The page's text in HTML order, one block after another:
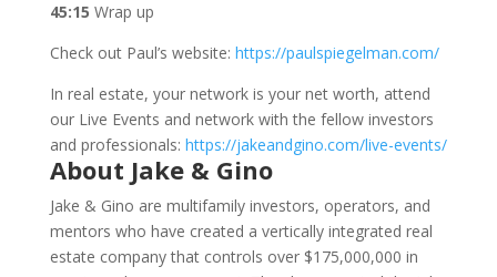
45:15 Wrap up
Check out Paul’s website: https://paulspiegelman.com/
In real estate, your network is your net worth, attend
our Live Events and network with the fellow investors
and professionals: https://jakeandgino.com/live-events/
About Jake & Gino
Jake & Gino are multifamily investors, operators, and
mentors who have created a vertically integrated real
estate company that controls over $175,000,000 in